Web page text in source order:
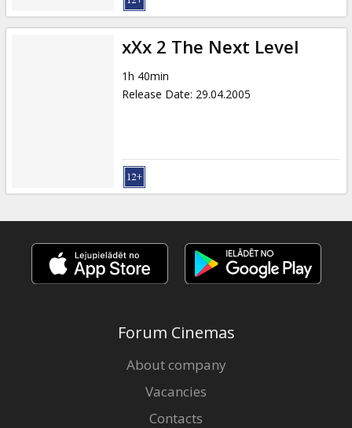
xXx 2 The Next Level
1h 40min
Release Date: 29.04.2005
Forum Cinemas
About company
Vacancies
Contacts